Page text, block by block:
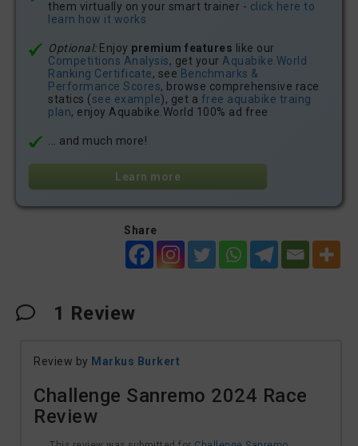
them virtually on your smart trainer - click here to
learn how it works
Optional:Enjoy premium features like our
Competitions Analysis, get your Aquabike.World
Ranking Certificate, see Benchmarks &
Performance Scores, browse comprehensive race
statics (see example), get a free aquabike traing
plan, enjoy Aquabike.World 100% ad free
... and much more!
Learn more
Share
1 Review
Review by Markus Burkert
Challenge Sanremo 2024 Race
Review